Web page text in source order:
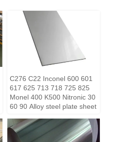
C276 C22 Inconel 600 601
617 625 713 718 725 825
Monel 400 K500 Nitronic 30
60 90 Alloy steel plate sheet